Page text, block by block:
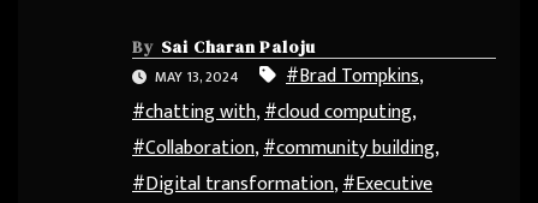
By Sai Charan Paloju
MAY 13, 2024
#Brad Tompkins,
#chatting with,#cloud computing,
#Collaboration,#community building,
#Digital transformation,#Executive